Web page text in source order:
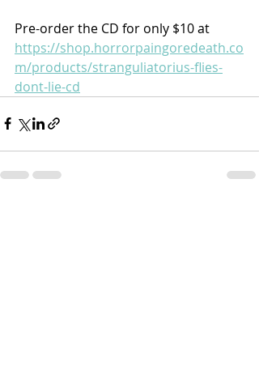
Pre-order the CD for only $10 at
https://shop.horrorpaingoredeath.co
m/products/stranguliatorius-flies-
dont-lie-cd